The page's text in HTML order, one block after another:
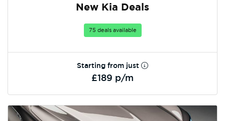
New Kia Deals
75 deals available
Starting from just
£189 p/m